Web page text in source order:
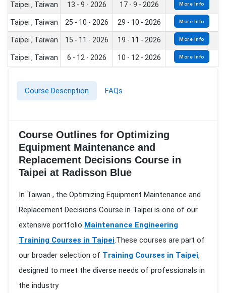
Taipei , Taiwan 13 - 9 - 2026 17 - 9 - 2026 More Info
Taipei , Taiwan 25 - 10 - 2026 29 - 10 - 2026 More Info
Taipei , Taiwan 15 - 11 - 2026 19 - 11 - 2026 More Info
Taipei , Taiwan 6 - 12 - 2026 10 - 12 - 2026 More Info
Course Description FAQs
Course Outlines for Optimizing
Equipment Maintenance and
Replacement Decisions Course in
Taipei at Radisson Blue
In Taiwan , the Optimizing Equipment Maintenance and
Replacement Decisions Course in Taipei is one of our
extensive portfolio Maintenance Engineering
Training Courses in Taipei.These courses are part of
our broader selection of Training Courses in Taipei,
designed to meet the diverse needs of professionals in
the industry